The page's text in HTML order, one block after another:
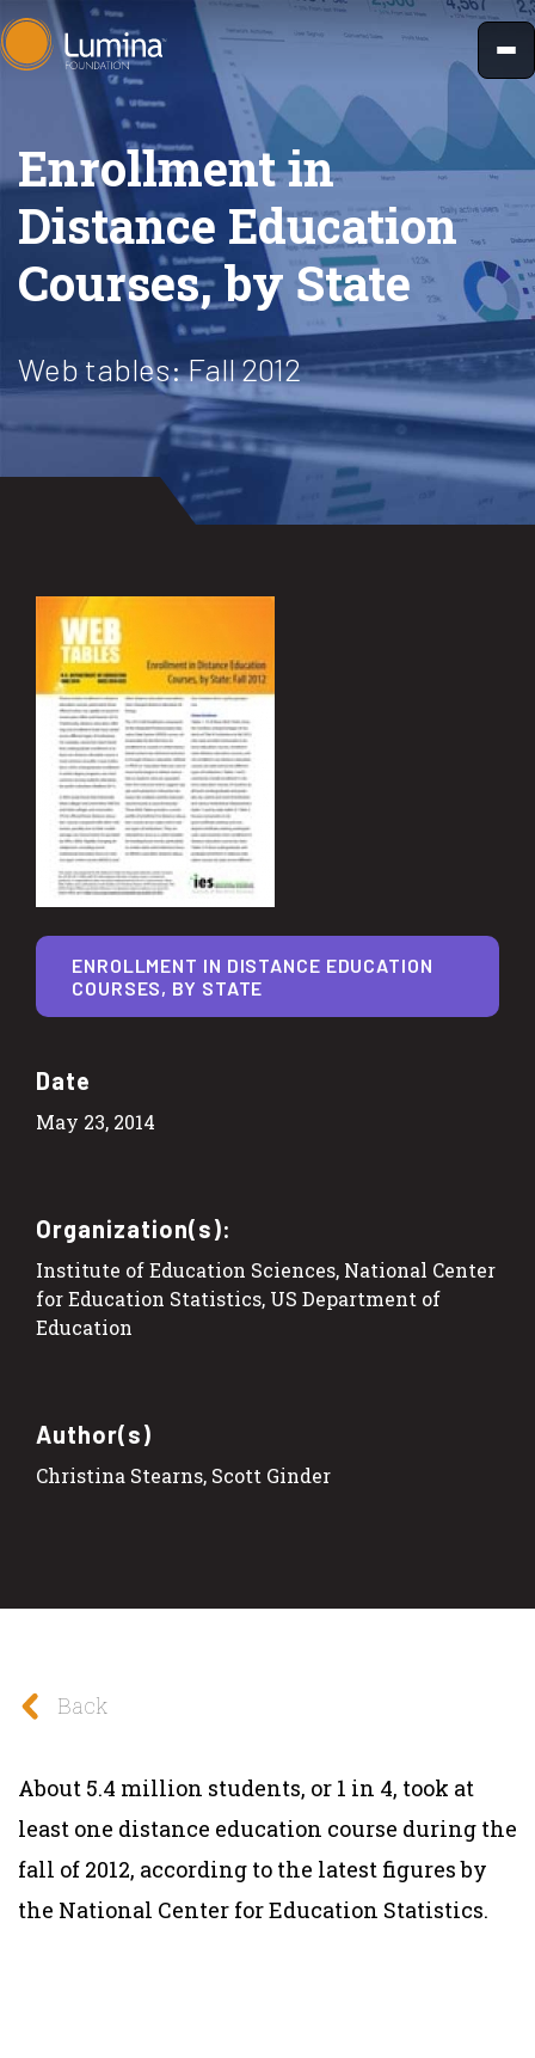
Skip
to
content
Enrollment in
Distance Education
Courses, by State
Web tables: Fall 2012
Date
May 23, 2014
Organization(s):
Institute of Education Sciences, National Center
for Education Statistics, US Department of
Education
Author(s)
Christina Stearns, Scott Ginder
ENROLLMENT IN DISTANCE EDUCATION
COURSES, BY STATE
Back
About 5.4 million students, or 1 in 4, took at
least one distance education course during the
fall of 2012, according to the latest figures by
the National Center for Education Statistics.